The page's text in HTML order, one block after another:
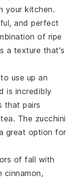
your kitchen.
and perfect
of ripe
a texture that's
use up an
is incredibly
that pairs
The zucchini
great option for
of fall with
cinnamon,